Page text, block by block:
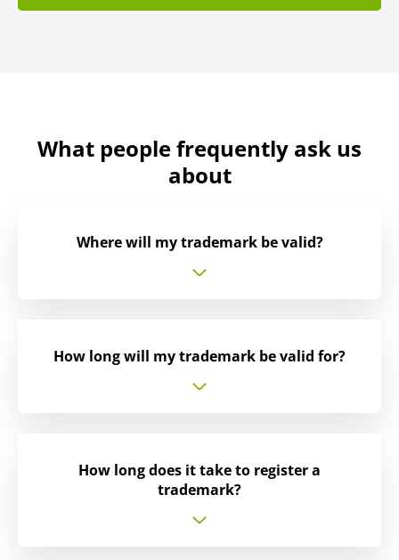
What people frequently ask us
about
Where will my trademark be valid?
How long will my trademark be valid for?
How long does it take to register a
trademark?